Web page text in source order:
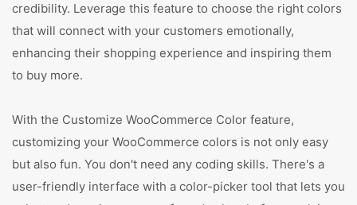
credibility. Leverage this feature to choose the right colors
that will connect with your customers emotionally,
enhancing their shopping experience and inspiring them
to buy more.
With the Customize WooCommerce Color feature,
customizing your WooCommerce colors is not only easy
but also fun. You don't need any coding skills. There's a
user-friendly interface with a color-picker tool that lets you